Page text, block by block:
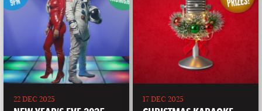
22 DEC 2025 17 DEC 2025